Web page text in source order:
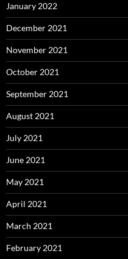
January 2022
December 2021
November 2021
October 2021
September 2021
August 2021
July 2021
June 2021
May 2021
April 2021
March 2021
February 2021